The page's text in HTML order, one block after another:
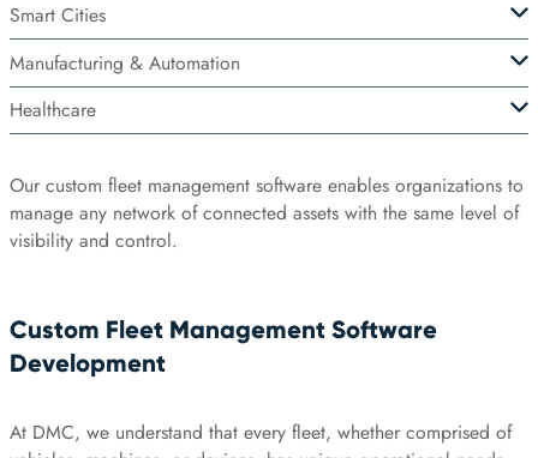
Smart Cities
Manufacturing & Automation
Healthcare
Our custom fleet management software enables organizations to
manage any network of connected assets with the same level of
visibility and control.
Custom Fleet Management Software
Development
At DMC, we understand that every fleet, whether comprised of